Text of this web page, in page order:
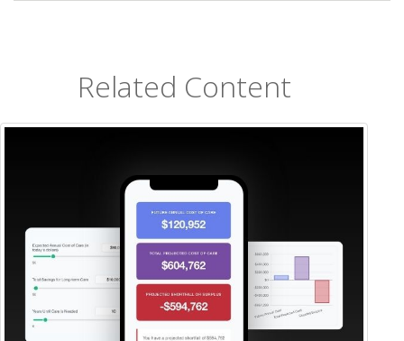
Related Content